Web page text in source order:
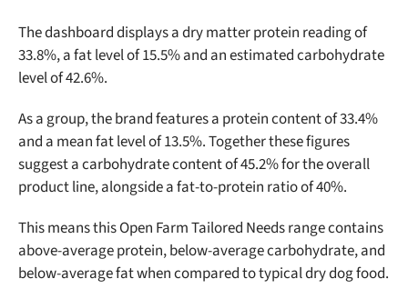
The dashboard displays a dry matter protein readingof
33.8%, a fat level of 15.5% and an estimated carbohydrate
level of 42.6%.
As a group, the brand features a protein content of 33.4%
and a mean fat level of 13.5%. Together these figures
suggest a carbohydrate content of 45.2% for the overall
product line, alongside a fat-to-protein ratio of 40%.
This means thisOpen Farm Tailored Needs rangecontains
above-averageprotein, below-average carbohydrate, and
below-average fat when compared to typical dry dog food.
Unlock 50% off!
off your first maxbone order.